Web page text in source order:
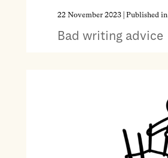
22 November 2023| Published in
Bad writing advice